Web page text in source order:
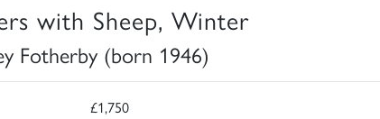
with Sheep, Winter
Fotherby (born 1946)
£1,750